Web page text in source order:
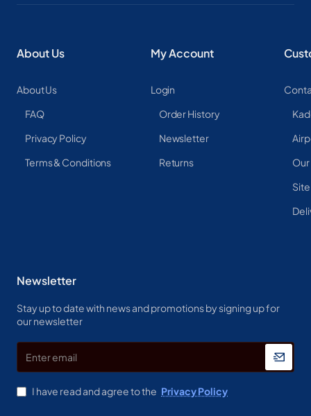
About Us
About Us
FAQ
Privacy Policy
Terms & Conditions
My Account
Login
Order History
Newsletter
Returns
Newsletter
Stay up to date with news and promotions by signing up for
our newsletter
email
I have read and agree to the Privacy Policy